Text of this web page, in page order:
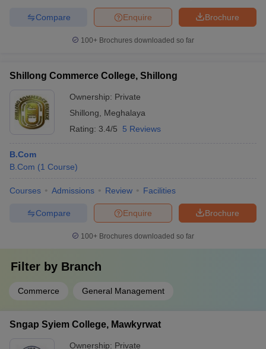
Brochure
Enquire
Compare
100+ Brochures downloaded so far
Shillong Commerce College, Shillong
Ownership: Private
Shillong
Meghalaya
Rating: 3.4/5 5 Reviews
B.Com
B.Com (1 Course)
Courses Admissions Review Facilities
Brochure
Enquire
Compare
100+ Brochures downloaded so far
Filter by Branch
Commerce General Management
Sngap Syiem College, Mawkyrwat
Ownership: Private